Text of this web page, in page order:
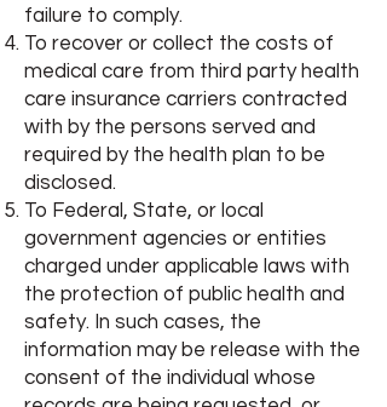
failure to comply.
To recover or collect the costs of
medical care from third party health
care insurance carriers contracted
with by the persons served and
required by the health plan to be
disclosed.
To Federal, State, or local
government agencies or entities
charged under applicable laws with
the protection of public health and
safety. In such cases, the
information may be release with the
consent of the individual whose